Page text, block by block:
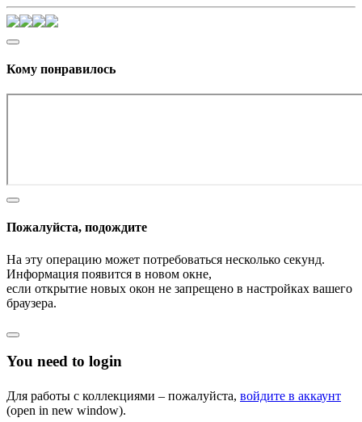
Кому понравилось
Пожалуйста, подождите
На эту операцию может потребоваться несколько секунд.
Информация появится в новом окне,
если открытие новых окон не запрещено в настройках вашего
браузера.
You need to login
Для работы с коллекциями – пожалуйста, войдите в аккаунт
(open in new window).